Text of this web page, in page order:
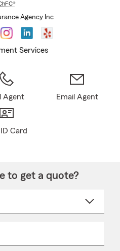
Agency Inc
Services
Agent Email Agent
Card
to get a quote?